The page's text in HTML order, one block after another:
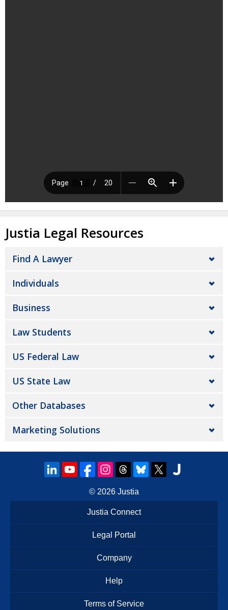
Justia Legal Resources
Find A Lawyer
Individuals
Business
Law Students
US Federal Law
US State Law
Other Databases
Marketing Solutions
© 2026 Justia
Justia Connect
Legal Portal
Company
Help
Terms of Service